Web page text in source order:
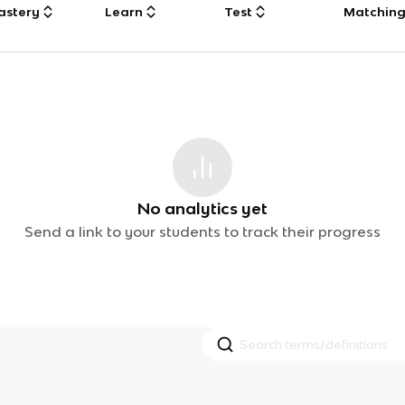
Learn Test Matching
No analytics yet
Send a link to your students to track their progress